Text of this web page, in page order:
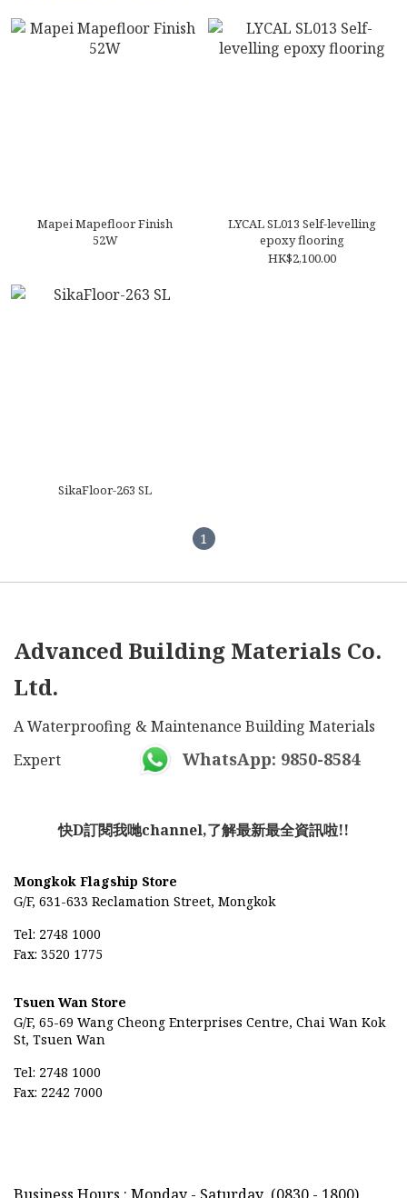
Mapei Mapefloor Finish
52W
LYCAL SL013 Self-levelling
epoxy flooring
HK$2,100.00
SikaFloor-263 SL
1
Advanced Building Materials Co.
Ltd.
A Waterproofing & Maintenance Building Materials
Expert
WhatsApp: 9850-8584
快D訂閱我哋channel,了解最新最全資訊啦!!
Mongkok Flagship Store
G/F, 631-633 Reclamation Street, Mongkok
Tel: 2748 1000
Fax: 3520 1775
Tsuen Wan Store
G/F, 65-69 Wang Cheong Enterprises Centre, Chai Wan Kok
St, Tsuen Wan
Tel: 2748 1000
Fax: 2242 7000
Business Hours : Monday - Saturday (0830 - 1800)